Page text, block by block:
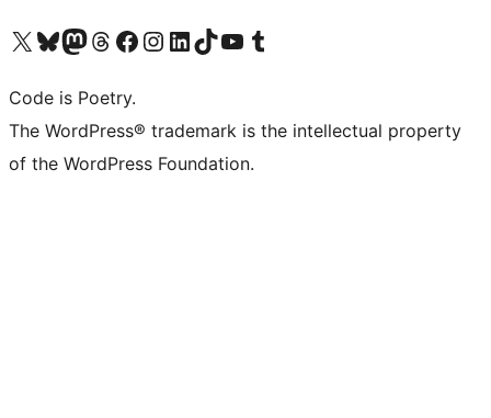
Visit our X (formerly Twitter) account
Visit our Bluesky account
Visit our Mastodon account
Visit our Threads account
Visit our Facebook page
Visit our Instagram account
Visit our LinkedIn account
Visit our TikTok account
Visit our YouTube channel
Visit our Tumblr account
Code is Poetry.
The WordPress® trademark is the intellectual property
of the WordPress Foundation.